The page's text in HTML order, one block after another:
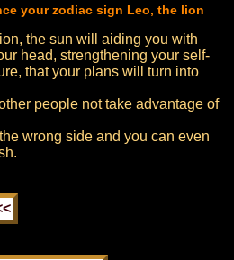
your zodiac sign Leo, the lion
the sun will aiding you with
head, strengthening your self-
that your plans will turn into
people not take advantage of
wrong side and you can even